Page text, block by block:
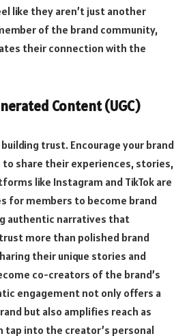
like they aren’t just another
of the brand community,
their connection with the
Content (UGC)
trust. Encourage your brand
share their experiences, stories,
like Instagram and TikTok are
for members to become brand
authentic narratives that
more than polished brand
their unique stories and
co-creators of the brand’s
engagement not only offers a
but also amplifies reach as
tap into the creator’s personal